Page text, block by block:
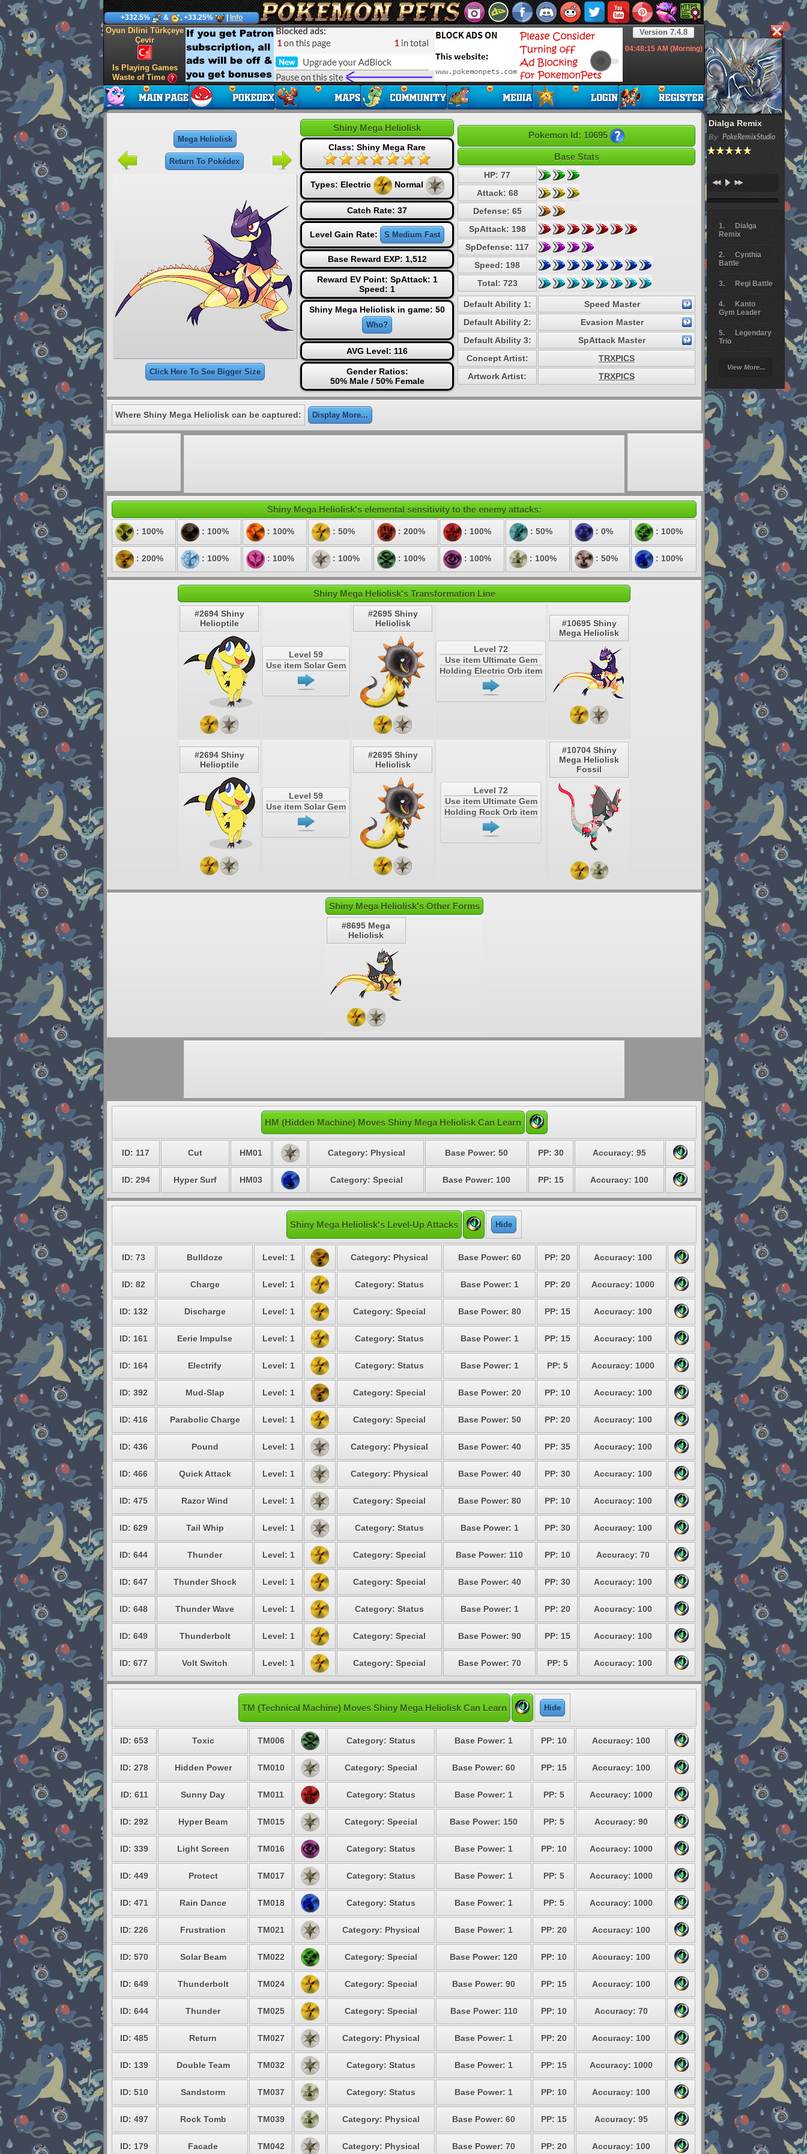
Dialga Remix
By PokeRemixStudio
Dialga
Remix
Cynthia
Battle
Regi Battle
Kanto
Gym Leader
Legendary
Trio
Battle
Giratina
Elite 4
Deoxys
Pokemon
Platinum
View More...
+332.5% & , +33.25% Info
Version 7.4.8
04:48:16AM (Morning)
Oyun Dilini Türkçeye
Çevir
Is Playing Games
Waste of Time
Mega Heliolisk
Return To Pokédex
Click Here To See Bigger Size
Shiny Mega Heliolisk
Class: Shiny Mega Rare
Types: Electric Normal
Catch Rate: 37
Level Gain Rate: S Medium Fast
Base Reward EXP: 1,512
Reward EV Point: SpAttack: 1
Speed: 1
Shiny Mega Heliolisk in game: 50
Who?
AVG Level: 116
Gender Ratios:
50% Male / 50% Female
Pokemon Id: 10695
Base Stats
HP: 77
Attack: 68
Defense: 65
SpAttack: 198
SpDefense: 117
Speed: 198
Total: 723
Default Ability 1:
Speed Master
Default Ability 2:
Evasion Master
Default Ability 3:
SpAttack Master
Concept Artist:
TRXPICS
Artwork Artist:
TRXPICS
Where Shiny Mega Heliolisk can be captured: Display More...
Shiny Mega Heliolisk's elemental sensitivity to the enemy attacks:
: 100% : 100% : 100% : 50% : 200% : 100% : 50% : 0% : 100%
: 200% : 100% : 100% : 100% : 100% : 100% : 100% : 50% : 100%
Shiny Mega Heliolisk's Transformation Line
#2694 Shiny
Helioptile
Level 59
Use item Solar Gem
#2695 Shiny
Heliolisk
Level 72
Use item Ultimate Gem
Holding Electric Orb item
#10695 Shiny
Mega Heliolisk
#2694 Shiny
Helioptile
Level 59
Use item Solar Gem
#2695 Shiny
Heliolisk
Level 72
Use item Ultimate Gem
Holding Rock Orb item
#10704 Shiny
Mega Heliolisk
Fossil
Shiny Mega Heliolisk's Other Forms
#8695 Mega
Heliolisk
HM (Hidden Machine) Moves Shiny Mega Heliolisk Can Learn
ID: 117 Cut HM01 Category: Physical Base Power: 50 PP: 30 Accuracy: 95
ID: 294 Hyper Surf HM03 Category: Special Base Power: 100 PP: 15 Accuracy: 100
Shiny Mega Heliolisk's Level-Up Attacks Hide
ID: 73 Bulldoze Level: 1 Category: Physical Base Power: 60 PP: 20 Accuracy: 100
ID: 82 Charge Level: 1 Category: Status Base Power: 1 PP: 20 Accuracy: 1000
ID: 132 Discharge Level: 1 Category: Special Base Power: 80 PP: 15 Accuracy: 100
ID: 161 Eerie Impulse Level: 1 Category: Status Base Power: 1 PP: 15 Accuracy: 100
ID: 164 Electrify Level: 1 Category: Status Base Power: 1 PP: 5 Accuracy: 1000
ID: 392 Mud-Slap Level: 1 Category: Special Base Power: 20 PP: 10 Accuracy: 100
ID: 416 Parabolic Charge Level: 1 Category: Special Base Power: 50 PP: 20 Accuracy: 100
ID: 436 Pound Level: 1 Category: Physical Base Power: 40 PP: 35 Accuracy: 100
ID: 466 Quick Attack Level: 1 Category: Physical Base Power: 40 PP: 30 Accuracy: 100
ID: 475 Razor Wind Level: 1 Category: Special Base Power: 80 PP: 10 Accuracy: 100
ID: 629 Tail Whip Level: 1 Category: Status Base Power: 1 PP: 30 Accuracy: 100
ID: 644 Thunder Level: 1 Category: Special Base Power: 110 PP: 10 Accuracy: 70
ID: 647 Thunder Shock Level: 1 Category: Special Base Power: 40 PP: 30 Accuracy: 100
ID: 648 Thunder Wave Level: 1 Category: Status Base Power: 1 PP: 20 Accuracy: 100
ID: 649 Thunderbolt Level: 1 Category: Special Base Power: 90 PP: 15 Accuracy: 100
ID: 677 Volt Switch Level: 1 Category: Special Base Power: 70 PP: 5 Accuracy: 100
TM (Technical Machine) Moves Shiny Mega Heliolisk Can Learn Hide
ID: 653 Toxic TM006 Category: Status Base Power: 1 PP: 10 Accuracy: 100
ID: 278 Hidden Power TM010 Category: Special Base Power: 60 PP: 15 Accuracy: 100
ID: 611 Sunny Day TM011 Category: Status Base Power: 1 PP: 5 Accuracy: 1000
ID: 292 Hyper Beam TM015 Category: Special Base Power: 150 PP: 5 Accuracy: 90
ID: 339 Light Screen TM016 Category: Status Base Power: 1 PP: 10 Accuracy: 1000
ID: 449 Protect TM017 Category: Status Base Power: 1 PP: 5 Accuracy: 1000
ID: 471 Rain Dance TM018 Category: Status Base Power: 1 PP: 5 Accuracy: 1000
ID: 226 Frustration TM021 Category: Physical Base Power: 1 PP: 20 Accuracy: 100
ID: 570 Solar Beam TM022 Category: Special Base Power: 120 PP: 10 Accuracy: 100
ID: 649 Thunderbolt TM024 Category: Special Base Power: 90 PP: 15 Accuracy: 100
ID: 644 Thunder TM025 Category: Special Base Power: 110 PP: 10 Accuracy: 70
ID: 485 Return TM027 Category: Physical Base Power: 1 PP: 20 Accuracy: 100
ID: 139 Double Team TM032 Category: Status Base Power: 1 PP: 15 Accuracy: 1000
ID: 510 Sandstorm TM037 Category: Status Base Power: 1 PP: 10 Accuracy: 100
ID: 497 Rock Tomb TM039 Category: Physical Base Power: 60 PP: 15 Accuracy: 95
ID: 179 Facade TM042 Category: Physical Base Power: 70 PP: 20 Accuracy: 100